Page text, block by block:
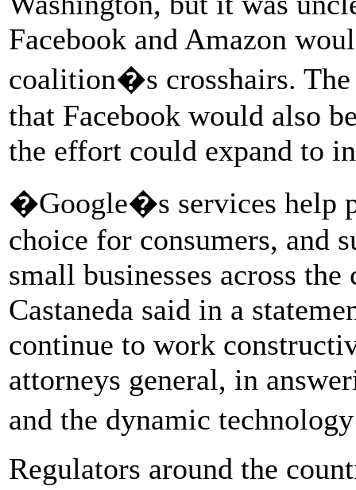
Facebook and Amazon
coalition�s crosshairs.
that Facebook would also
the effort could expand to
�Google�s services help
choice for consumers, and
small businesses across
Castaneda said in a
continue to work
attorneys general, in
and the dynamic
Regulators around the